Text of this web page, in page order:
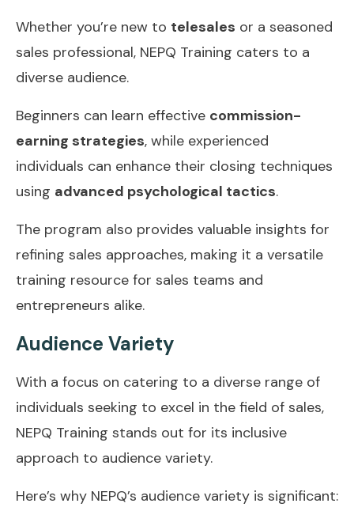
Whether you’re new to telesales or a seasoned
sales professional, NEPQ Training caters to a
diverse audience.
Beginners can learn effective commission-
earning strategies, while experienced
individuals can enhance their closing techniques
using advanced psychological tactics.
The program also provides valuable insights for
refining sales approaches, making it a versatile
training resource for sales teams and
entrepreneurs alike.
Audience Variety
With a focus on catering to a diverse range of
individuals seeking to excel in the field of sales,
NEPQ Training stands out for its inclusive
approach to audience variety.
Here’s why NEPQ’s audience variety is significant: